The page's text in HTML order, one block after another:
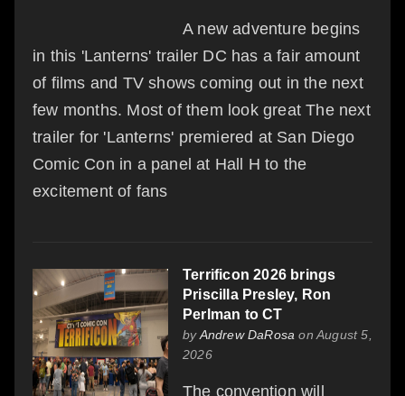
A new adventure begins
in this 'Lanterns' trailer DC has a fair amount
of films and TV shows coming out in the next
few months. Most of them look great The next
trailer for 'Lanterns' premiered at San Diego
Comic Con in a panel at Hall H to the
excitement of fans
Terrificon 2026 brings
Priscilla Presley, Ron
Perlman to CT
byAndrew DaRosa on August 5,
2026
The convention will